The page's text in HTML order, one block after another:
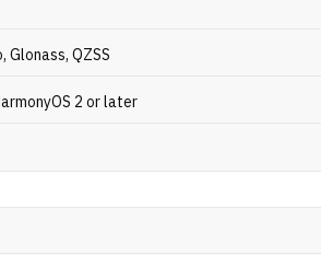
Glonass, QZSS
2 or later